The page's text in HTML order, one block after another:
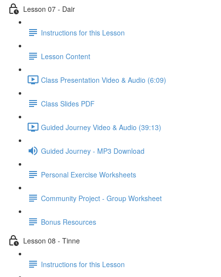
Lesson 07 - Dair
Instructions for this Lesson
Lesson Content
Class Presentation Video & Audio (6:09)
Class Slides PDF
Guided Journey Video & Audio (39:13)
Guided Journey - MP3 Download
Personal Exercise Worksheets
Community Project - Group Worksheet
Bonus Resources
Lesson 08 - Tinne
Instructions for this Lesson